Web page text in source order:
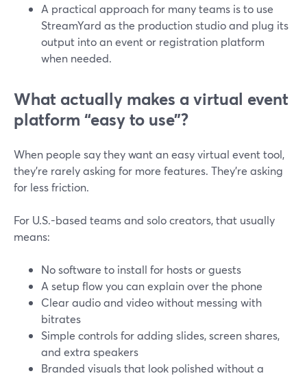
A practical approach for many teams is to use
StreamYard as the production studio and plug its
output into an event or registration platform
when needed.
What actually makes a virtual event
platform “easy to use”?
When people say they want an easy virtual event tool,
they’re rarely asking for more features. They’re asking
for less friction.
For U.S.-based teams and solo creators, that usually
means:
No software to install for hosts or guests
A setup flow you can explain over the phone
Clear audio and video without messing with
bitrates
Simple controls for adding slides, screen shares,
and extra speakers
Branded visuals that look polished without a